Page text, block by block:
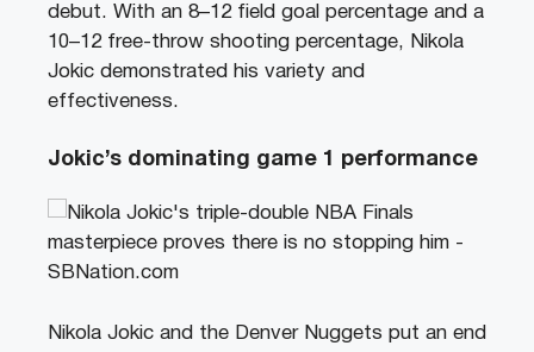
debut. With an 8–12 field goal percentage and a
10–12 free-throw shooting percentage, Nikola
Jokic demonstrated his variety and
effectiveness.
Jokic’s dominating game 1 performance
Nikola Jokic and the Denver Nuggets put an end